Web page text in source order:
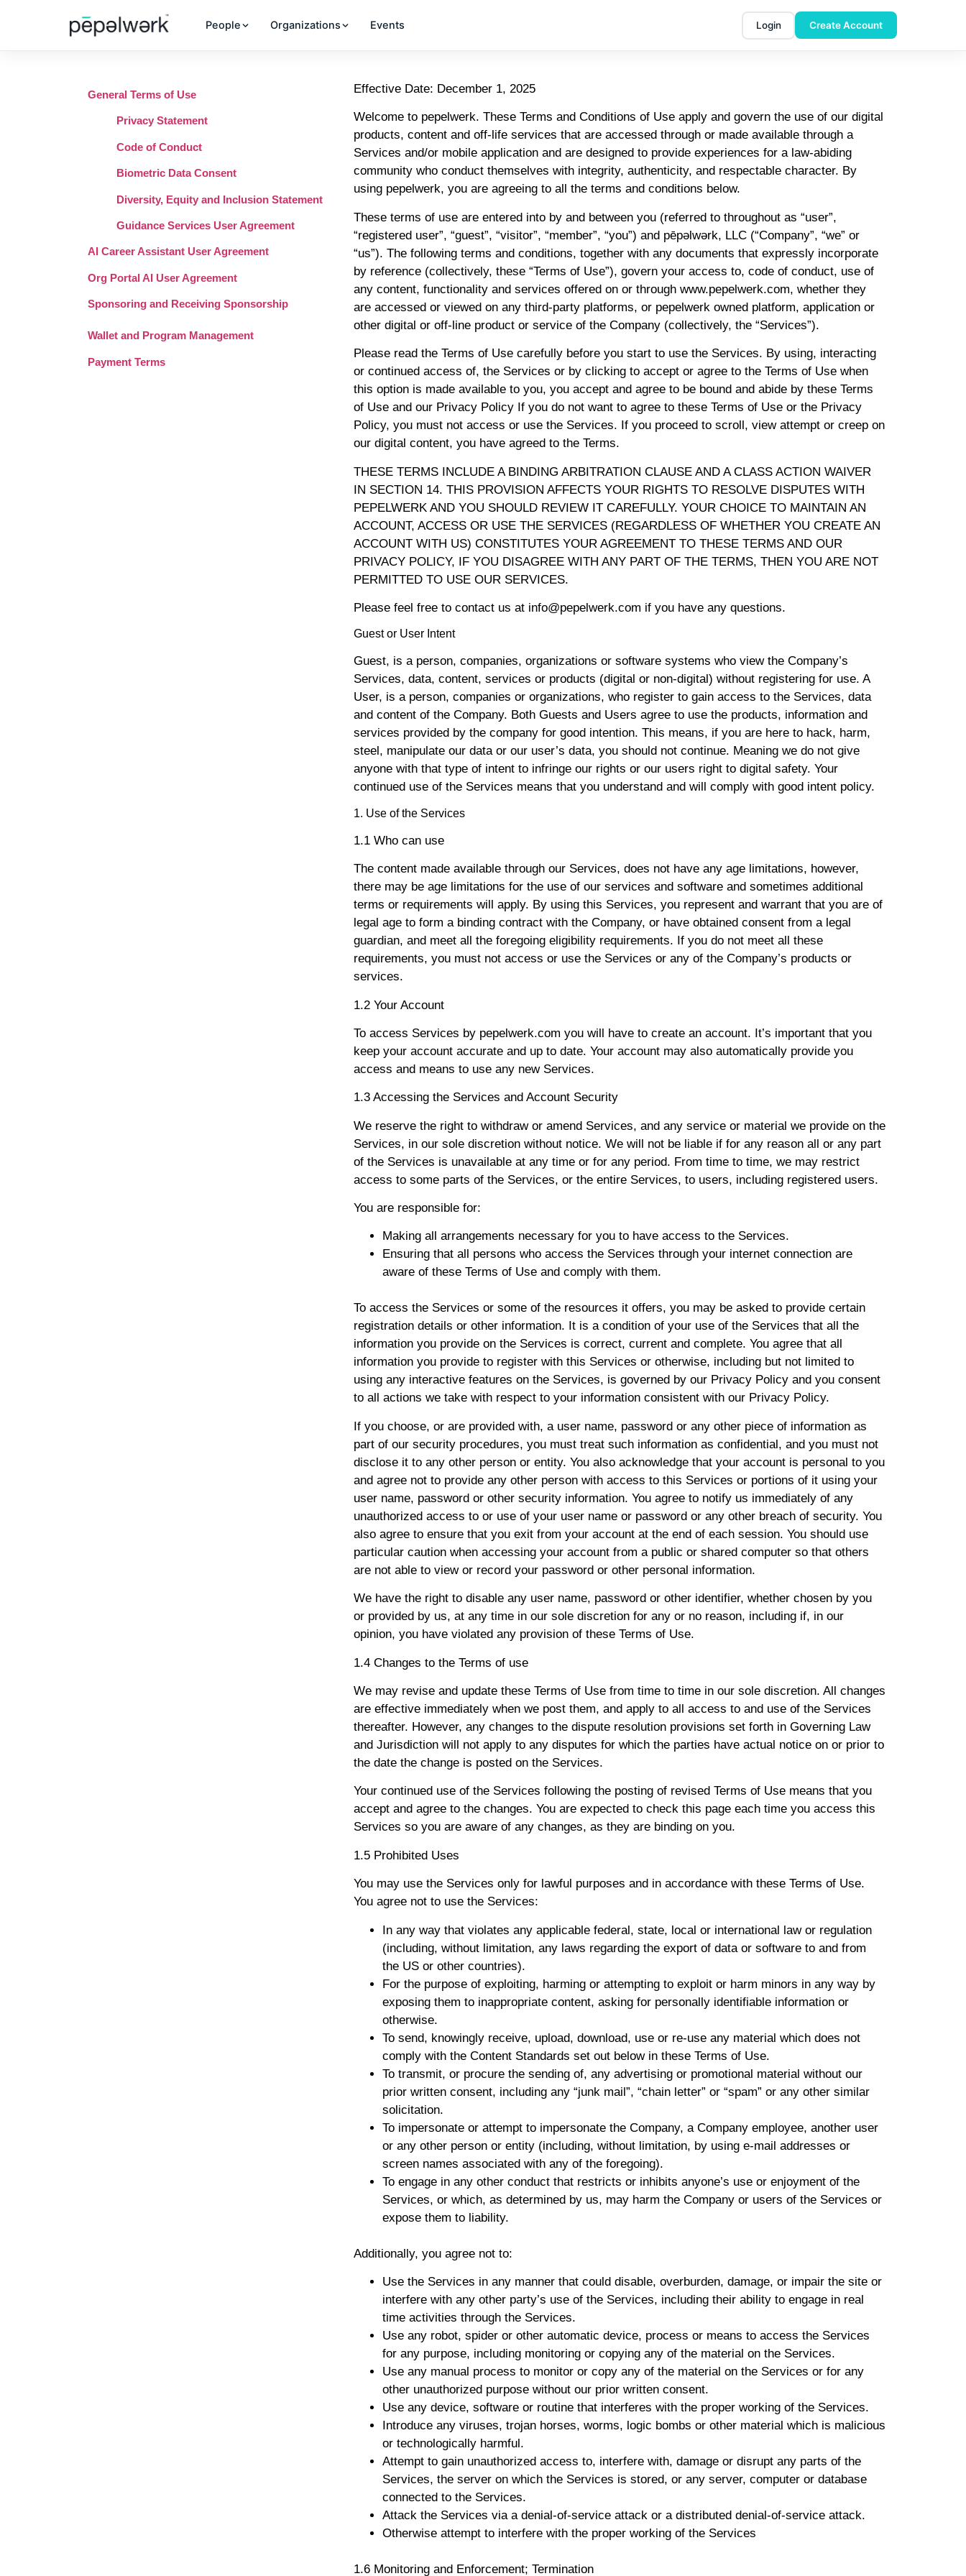
People Organizations Events Login Create Account
General Terms of Use
Privacy Statement
Code of Conduct
Biometric Data Consent
Diversity, Equity and Inclusion Statement
Guidance Services User Agreement
AI Career Assistant User Agreement
Org Portal AI User Agreement
Sponsoring and Receiving Sponsorship
Wallet and Program Management
Payment Terms
Effective Date: December 1, 2025
Welcome to pepelwerk. These Terms and Conditions of Use apply and govern the use of our digital
products, content and off-life services that are accessed through or made available through a
Services and/or mobile application and are designed to provide experiences for a law-abiding
community who conduct themselves with integrity, authenticity, and respectable character. By
using pepelwerk, you are agreeing to all the terms and conditions below.
These terms of use are entered into by and between you (referred to throughout as “user”,
“registered user”, “guest”, “visitor”, “member”, “you”) and pēpəlwərk, LLC (“Company”, “we” or
“us”). The following terms and conditions, together with any documents that expressly incorporate
by reference (collectively, these “Terms of Use”), govern your access to, code of conduct, use of
any content, functionality and services offered on or through www.pepelwerk.com, whether they
are accessed or viewed on any third-party platforms, or pepelwerk owned platform, application or
other digital or off-line product or service of the Company (collectively, the “Services”).
Please read the Terms of Use carefully before you start to use the Services. By using, interacting
or continued access of, the Services or by clicking to accept or agree to the Terms of Use when
this option is made available to you, you accept and agree to be bound and abide by these Terms
of Use and our Privacy Policy If you do not want to agree to these Terms of Use or the Privacy
Policy, you must not access or use the Services. If you proceed to scroll, view attempt or creep on
our digital content, you have agreed to the Terms.
THESE TERMS INCLUDE A BINDING ARBITRATION CLAUSE AND A CLASS ACTION WAIVER
IN SECTION 14. THIS PROVISION AFFECTS YOUR RIGHTS TO RESOLVE DISPUTES WITH
PEPELWERK AND YOU SHOULD REVIEW IT CAREFULLY. YOUR CHOICE TO MAINTAIN AN
ACCOUNT, ACCESS OR USE THE SERVICES (REGARDLESS OF WHETHER YOU CREATE AN
ACCOUNT WITH US) CONSTITUTES YOUR AGREEMENT TO THESE TERMS AND OUR
PRIVACY POLICY, IF YOU DISAGREE WITH ANY PART OF THE TERMS, THEN YOU ARE NOT
PERMITTED TO USE OUR SERVICES.
Please feel free to contact us at info@pepelwerk.com if you have any questions.
Guest or User Intent
Guest, is a person, companies, organizations or software systems who view the Company’s
Services, data, content, services or products (digital or non-digital) without registering for use. A
User, is a person, companies or organizations, who register to gain access to the Services, data
and content of the Company. Both Guests and Users agree to use the products, information and
services provided by the company for good intention. This means, if you are here to hack, harm,
steel, manipulate our data or our user’s data, you should not continue. Meaning we do not give
anyone with that type of intent to infringe our rights or our users right to digital safety. Your
continued use of the Services means that you understand and will comply with good intent policy.
1. Use of the Services
1.1 Who can use
The content made available through our Services, does not have any age limitations, however,
there may be age limitations for the use of our services and software and sometimes additional
terms or requirements will apply. By using this Services, you represent and warrant that you are of
legal age to form a binding contract with the Company, or have obtained consent from a legal
guardian, and meet all the foregoing eligibility requirements. If you do not meet all these
requirements, you must not access or use the Services or any of the Company’s products or
services.
1.2 Your Account
To access Services by pepelwerk.com you will have to create an account. It’s important that you
keep your account accurate and up to date. Your account may also automatically provide you
access and means to use any new Services.
1.3 Accessing the Services and Account Security
We reserve the right to withdraw or amend Services, and any service or material we provide on the
Services, in our sole discretion without notice. We will not be liable if for any reason all or any part
of the Services is unavailable at any time or for any period. From time to time, we may restrict
access to some parts of the Services, or the entire Services, to users, including registered users.
You are responsible for:
Making all arrangements necessary for you to have access to the Services.
Ensuring that all persons who access the Services through your internet connection are
aware of these Terms of Use and comply with them.
To access the Services or some of the resources it offers, you may be asked to provide certain
registration details or other information. It is a condition of your use of the Services that all the
information you provide on the Services is correct, current and complete. You agree that all
information you provide to register with this Services or otherwise, including but not limited to
using any interactive features on the Services, is governed by our Privacy Policy and you consent
to all actions we take with respect to your information consistent with our Privacy Policy.
If you choose, or are provided with, a user name, password or any other piece of information as
part of our security procedures, you must treat such information as confidential, and you must not
disclose it to any other person or entity. You also acknowledge that your account is personal to you
and agree not to provide any other person with access to this Services or portions of it using your
user name, password or other security information. You agree to notify us immediately of any
unauthorized access to or use of your user name or password or any other breach of security. You
also agree to ensure that you exit from your account at the end of each session. You should use
particular caution when accessing your account from a public or shared computer so that others
are not able to view or record your password or other personal information.
We have the right to disable any user name, password or other identifier, whether chosen by you
or provided by us, at any time in our sole discretion for any or no reason, including if, in our
opinion, you have violated any provision of these Terms of Use.
1.4 Changes to the Terms of use
We may revise and update these Terms of Use from time to time in our sole discretion. All changes
are effective immediately when we post them, and apply to all access to and use of the Services
thereafter. However, any changes to the dispute resolution provisions set forth in Governing Law
and Jurisdiction will not apply to any disputes for which the parties have actual notice on or prior to
the date the change is posted on the Services.
Your continued use of the Services following the posting of revised Terms of Use means that you
accept and agree to the changes. You are expected to check this page each time you access this
Services so you are aware of any changes, as they are binding on you.
1.5 Prohibited Uses
You may use the Services only for lawful purposes and in accordance with these Terms of Use.
You agree not to use the Services:
In any way that violates any applicable federal, state, local or international law or regulation
(including, without limitation, any laws regarding the export of data or software to and from
the US or other countries).
For the purpose of exploiting, harming or attempting to exploit or harm minors in any way by
exposing them to inappropriate content, asking for personally identifiable information or
otherwise.
To send, knowingly receive, upload, download, use or re-use any material which does not
comply with the Content Standards set out below in these Terms of Use.
To transmit, or procure the sending of, any advertising or promotional material without our
prior written consent, including any “junk mail”, “chain letter” or “spam” or any other similar
solicitation.
To impersonate or attempt to impersonate the Company, a Company employee, another user
or any other person or entity (including, without limitation, by using e-mail addresses or
screen names associated with any of the foregoing).
To engage in any other conduct that restricts or inhibits anyone’s use or enjoyment of the
Services, or which, as determined by us, may harm the Company or users of the Services or
expose them to liability.
Additionally, you agree not to:
Use the Services in any manner that could disable, overburden, damage, or impair the site or
interfere with any other party’s use of the Services, including their ability to engage in real
time activities through the Services.
Use any robot, spider or other automatic device, process or means to access the Services
for any purpose, including monitoring or copying any of the material on the Services.
Use any manual process to monitor or copy any of the material on the Services or for any
other unauthorized purpose without our prior written consent.
Use any device, software or routine that interferes with the proper working of the Services.
Introduce any viruses, trojan horses, worms, logic bombs or other material which is malicious
or technologically harmful.
Attempt to gain unauthorized access to, interfere with, damage or disrupt any parts of the
Services, the server on which the Services is stored, or any server, computer or database
connected to the Services.
Attack the Services via a denial-of-service attack or a distributed denial-of-service attack.
Otherwise attempt to interfere with the proper working of the Services
1.6 Monitoring and Enforcement; Termination